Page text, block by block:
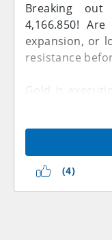
Breaking
4,166.850!
expansion, or
resistance
Gold is
4,166.850,
**Support
gathering
target test.
(4)